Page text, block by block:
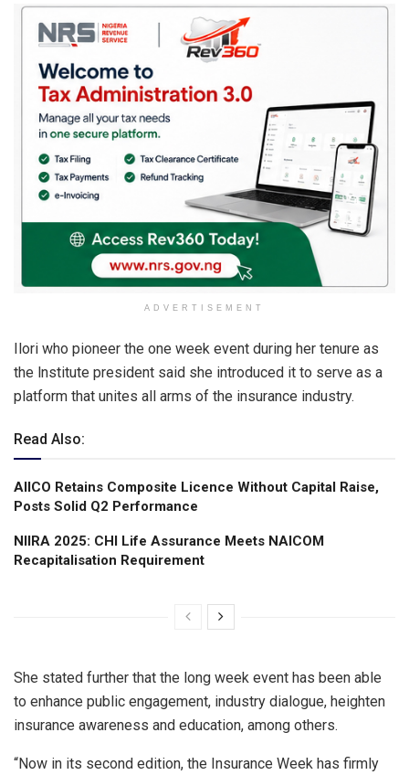
ADVERTISEMENT
Ilori who pioneer the one week event during her tenure as
the lnstitute president said she introduced it to serve as a
platform that unites all arms of the insurance industry.
Read Also:
AIICO Retains Composite Licence Without Capital Raise,
Posts Solid Q2 Performance
NIIRA 2025: CHI Life Assurance Meets NAICOM
Recapitalisation Requirement
She stated further that the long week event has been able
to enhance public engagement, industry dialogue, heighten
insurance awareness and education, among others.
“Now in its second edition, the Insurance Week has firmly